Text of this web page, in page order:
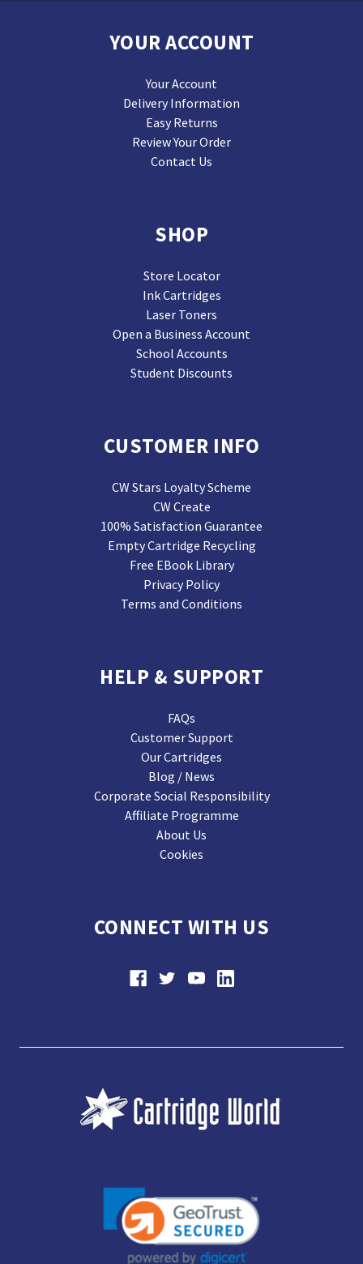
YOUR ACCOUNT
Your Account
Delivery Information
Easy Returns
Review Your Order
Contact Us
SHOP
Store Locator
Ink Cartridges
Laser Toners
Open a Business Account
School Accounts
Student Discounts
CUSTOMER INFO
CW Stars Loyalty Scheme
CW Create
100% Satisfaction Guarantee
Empty Cartridge Recycling
Free EBook Library
Privacy Policy
Terms and Conditions
HELP & SUPPORT
FAQs
Customer Support
Our Cartridges
Blog / News
Corporate Social Responsibility
Affiliate Programme
About Us
Cookies
CONNECT WITH US